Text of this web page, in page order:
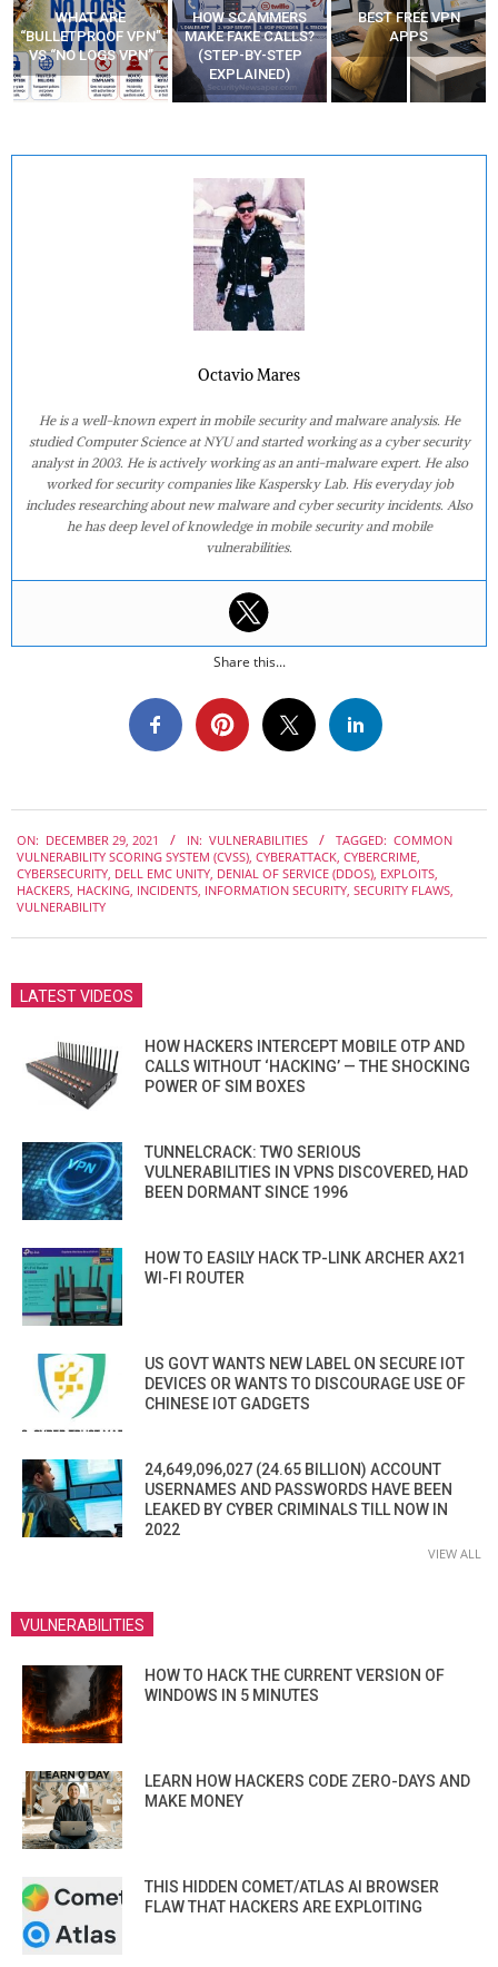
WHAT ARE
“BULLETPROOF VPN”
VS “NO LOGS VPN”
HOW SCAMMERS
MAKE FAKE CALLS?
(STEP-BY-STEP
EXPLAINED)
BEST FREE VPN
APPS
Octavio Mares
He is a well-known expert in mobile security and malware analysis. He
studied Computer Science at NYU and started working as a cyber security
analyst in 2003. He is actively working as an anti-malware expert. He also
worked for security companies like Kaspersky Lab. His everyday job
includes researching about new malware and cyber security incidents. Also
he has deep level of knowledge in mobile security and mobile
vulnerabilities.
Share this...
12-
29
ON: DECEMBER 29, 2021 IN: VULNERABILITIES TAGGED: COMMON
VULNERABILITY SCORING SYSTEM (CVSS), CYBERATTACK, CYBERCRIME,
CYBERSECURITY, DELL EMC UNITY, DENIAL OF SERVICE (DDOS), EXPLOITS,
HACKERS, HACKING, INCIDENTS, INFORMATION SECURITY, SECURITY FLAWS,
VULNERABILITY
LATEST VIDEOS
HOW HACKERS INTERCEPT MOBILE OTP AND
CALLS WITHOUT ‘HACKING’ — THE SHOCKING
POWER OF SIM BOXES
TUNNELCRACK: TWO SERIOUS
VULNERABILITIES IN VPNS DISCOVERED, HAD
BEEN DORMANT SINCE 1996
HOW TO EASILY HACK TP-LINK ARCHER AX21
WI-FI ROUTER
US GOVT WANTS NEW LABEL ON SECURE IOT
DEVICES OR WANTS TO DISCOURAGE USE OF
CHINESE IOT GADGETS
24,649,096,027 (24.65 BILLION) ACCOUNT
USERNAMES AND PASSWORDS HAVE BEEN
LEAKED BY CYBER CRIMINALS TILL NOW IN
2022
VIEW ALL
VULNERABILITIES
HOW TO HACK THE CURRENT VERSION OF
WINDOWS IN 5 MINUTES
LEARN HOW HACKERS CODE ZERO-DAYS AND
MAKE MONEY
THIS HIDDEN COMET/ATLAS AI BROWSER
FLAW THAT HACKERS ARE EXPLOITING